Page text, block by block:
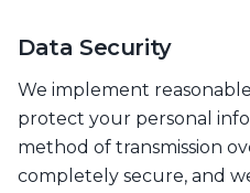
Data Security
We implement
protect your personal
method of transmission
completely secure, and